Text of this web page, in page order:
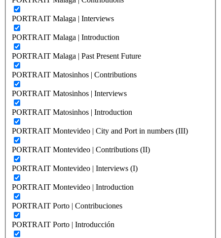
PORTRAIT Malaga | Interviews
PORTRAIT Malaga | Introduction
PORTRAIT Malaga | Past Present Future
PORTRAIT Matosinhos | Contributions
PORTRAIT Matosinhos | Interviews
PORTRAIT Matosinhos | Introduction
PORTRAIT Montevideo | City and Port in numbers (III)
PORTRAIT Montevideo | Contributions (II)
PORTRAIT Montevideo | Interviews (I)
PORTRAIT Montevideo | Introduction
PORTRAIT Porto | Contribuciones
PORTRAIT Porto | Introducción